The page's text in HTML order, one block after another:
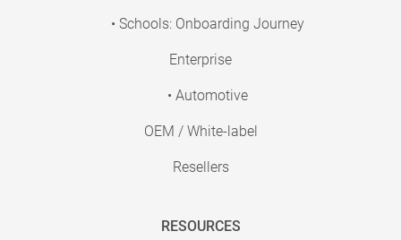
• Schools: Onboarding Journey
Enterprise
• Automotive
OEM / White-label
Resellers
RESOURCES